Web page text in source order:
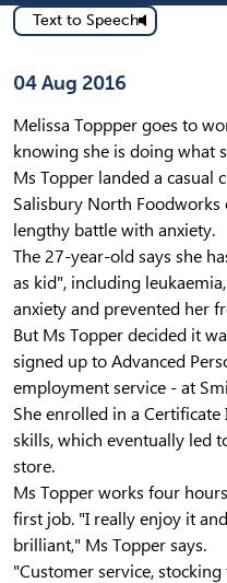
Text to Speech
Published on
04 Aug 2016
Melissa Toppper goes to
knowing she is doing what
Ms Topper landed a casual
Salisbury North Foodworks
lengthy battle with anxiety.
The 27-year-old says she
as kid", including
anxiety and prevented her
But Ms Topper decided it
signed up to Advanced
employment service - at
She enrolled in a
skills, which eventually led
store.
Ms Topper works four
first job. "I really enjoy it
brilliant," Ms Topper says.
"Customer service,